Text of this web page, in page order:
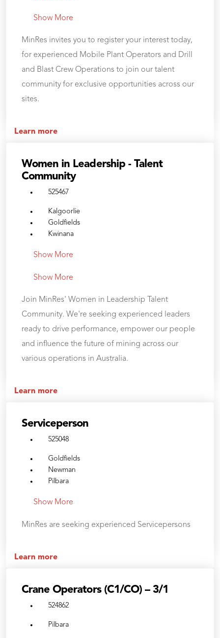
Show More
MinRes invites you to register your interest today,
for experienced Mobile Plant Operators and Drill
and Blast Crew Operations to join our talent
community for exclusive opportunities across our
sites.
Learn more
Women in Leadership - Talent
Community
525467
Kalgoorlie
Goldfields
Kwinana
Show More
Show More
Join MinRes' Women in Leadership Talent
Community. We're seeking experienced leaders
ready to drive performance, empower our people
and influence the future of mining across our
various operations in Australia.
Learn more
Serviceperson
525048
Goldfields
Newman
Pilbara
Show More
MinRes are seeking experienced Servicepersons
Learn more
Crane Operators (C1/CO) – 3/1
524862
Pilbara